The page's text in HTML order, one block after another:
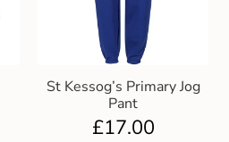
St Kessog’s Primary Jog
Pant
£17.00